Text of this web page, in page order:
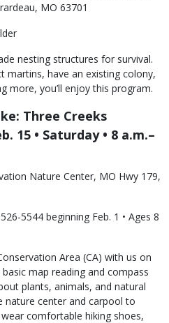
MO 63701
nesting structures for survival.
martins, have an existing colony,
more, you’ll enjoy this program.
Three Creeks
15 • Saturday • 8 a.m.–
Nature Center, MO Hwy 179,
5544 beginning Feb. 1 • Ages 8
Area (CA) with us on
map reading and compass
plants, animals, and natural
nature center and carpool to
comfortable hiking shoes,